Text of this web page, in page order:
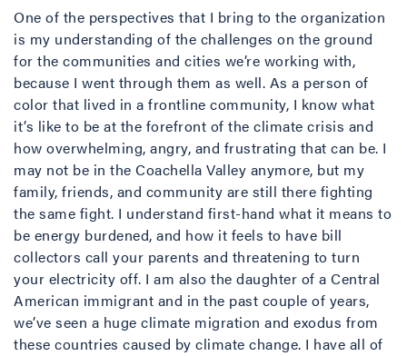
One of the perspectives that I bring to the organization
is my understanding of the challenges on the ground
for the communities and cities we’re working with,
because I went through them as well. As a person of
color that lived in a frontline community, I know what
it’s like to be at the forefront of the climate crisis and
how overwhelming, angry, and frustrating that can be. I
may not be in the Coachella Valley anymore, but my
family, friends, and community are still there fighting
the same fight. I understand first-hand what it means to
be energy burdened, and how it feels to have bill
collectors call your parents and threatening to turn
your electricity off. I am also the daughter of a Central
American immigrant and in the past couple of years,
we’ve seen a huge climate migration and exodus from
these countries caused by climate change. I have all of